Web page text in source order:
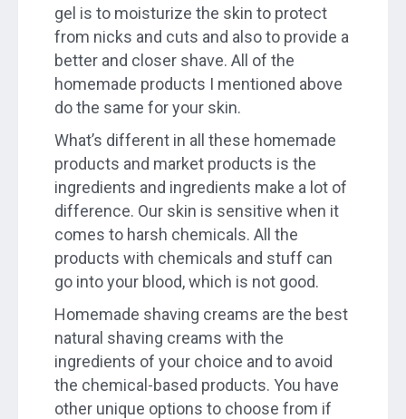
gel is to moisturize the skin to protect
from nicks and cuts and also to provide a
better and closer shave. All of the
homemade products I mentioned above
do the same for your skin.
What’s different in all these homemade
products and market products is the
ingredients and ingredients make a lot of
difference. Our skin is sensitive when it
comes to harsh chemicals. All the
products with chemicals and stuff can
go into your blood, which is not good.
Homemade shaving creams are the best
natural shaving creams with the
ingredients of your choice and to avoid
the chemical-based products. You have
other unique options to choose from if